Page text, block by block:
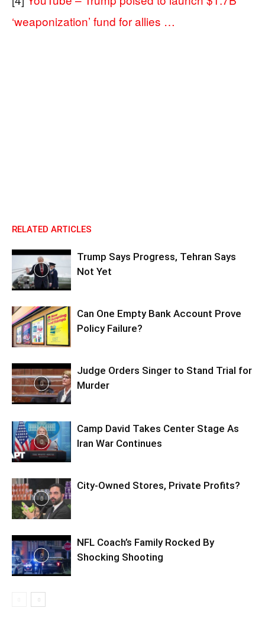
‘weaponization’ fund for allies …
RELATED ARTICLES
Trump Says Progress, Tehran Says
Not Yet
Can One Empty Bank Account Prove
Policy Failure?
Judge Orders Singer to Stand Trial for
Murder
Camp David Takes Center Stage As
Iran War Continues
City-Owned Stores, Private Profits?
NFL Coach’s Family Rocked By
Shocking Shooting